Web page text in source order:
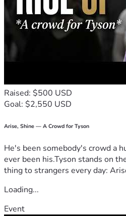
Raised: $500 USD
Goal: $2,550 USD
Arise, Shine — A Crowd for Tyson
He's been somebody's crowd a
ever been his.Tyson stands on
thing to strangers every day:
Loading...
Event